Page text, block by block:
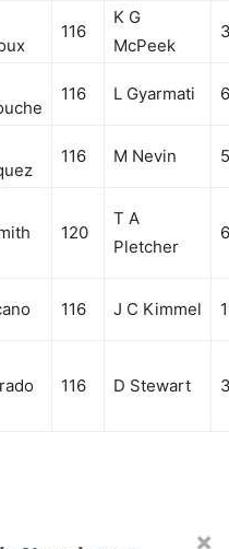
116
K G
McPeek
116 L Gyarmati
116 M Nevin
120
T A
Pletcher
116 J C Kimmel
116 D Stewart